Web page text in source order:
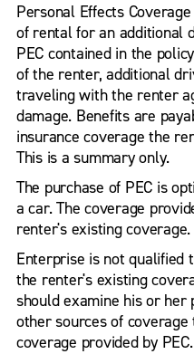
Personal Effects
of rental for an additional
PEC contained in the
of the renter, additional
traveling with the renter
damage. Benefits are
insurance coverage the
This is a summary only.
The purchase of PEC is
a car. The coverage
renter's existing coverage.
Enterprise is not qualified
the renter's existing
should examine his or
other sources of
coverage provided by PEC.